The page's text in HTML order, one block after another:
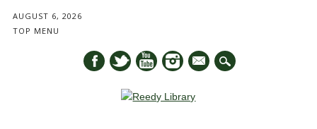
AUGUST 6, 2026
TOP MENU
mail